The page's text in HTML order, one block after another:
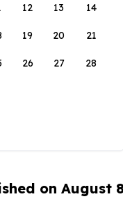
12 13 14
19 20 21
26 27 28
on August